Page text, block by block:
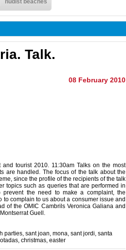
nudist beaches
Talk.
08 February 2010
tourist 2010. 11:30am Talks on the most
are handled. The focus of the talk about the
since the profile of the recipients of the talk
topics such as queries that are performed in
prevent the need to make a complaint, the
complain to us about a consumer issue and
of the OMIC Cambrils Veronica Galiana and
Guell.
parties, sant joan, mona, sant jordi, santa
, christmas, easter